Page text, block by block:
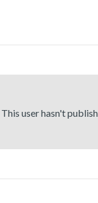
This user hasn't